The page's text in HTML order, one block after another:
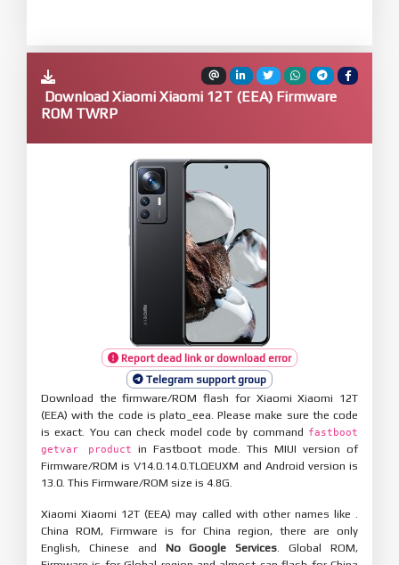
Download Xiaomi Xiaomi 12T (EEA) Firmware
ROM TWRP
Report dead link or download error
Telegram support group
Download the firmware/ROM flash for Xiaomi Xiaomi 12T
(EEA) with the code is plato_eea. Please make sure the code
is exact. You can check model code by command fastboot
getvar product
in Fastboot mode. This MIUI version of
Firmware/ROM is V14.0.14.0.TLQEUXM and Android version is
13.0. This Firmware/ROM size is 4.8G.
Xiaomi Xiaomi 12T (EEA) may called with other names like .
China ROM, Firmware is for China region, there are only
English, Chinese and No Google Services . Global ROM,